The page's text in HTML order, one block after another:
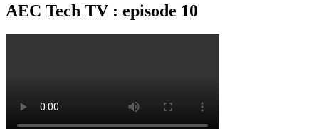
AEC Tech TV : episode 10